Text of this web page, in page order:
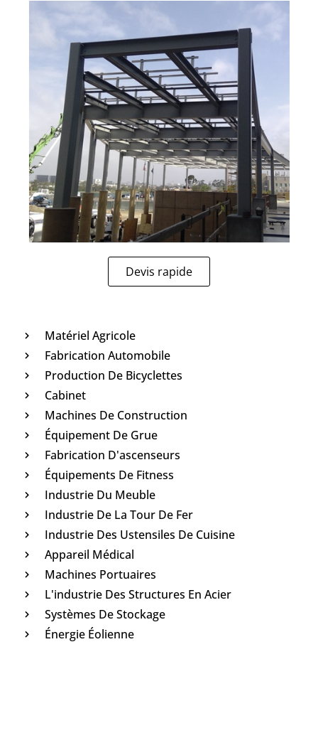
Devis rapide
Matériel Agricole
Fabrication Automobile
Production De Bicyclettes
Cabinet
Machines De Construction
Équipement De Grue
Fabrication D'ascenseurs
Équipements De Fitness
Industrie Du Meuble
Industrie De La Tour De Fer
Industrie Des Ustensiles De Cuisine
Appareil Médical
Machines Portuaires
L'industrie Des Structures En Acier
Systèmes De Stockage
Énergie Éolienne